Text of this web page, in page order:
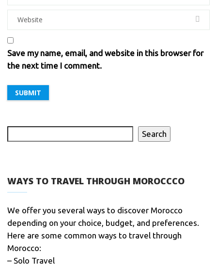
Save my name, email, and website in this browser for
the next time I comment.
Search
WAYS TO TRAVEL THROUGH MOROCCCO
We offer you several ways to discover Morocco
depending on your choice, budget, and preferences.
Here are some common ways to travel through
Morocco:
– Solo Travel